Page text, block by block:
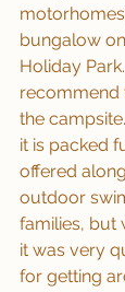
bungalow
Holiday
recommend
the
it is packed
offered
outdoor
families, but
it was very
for getting